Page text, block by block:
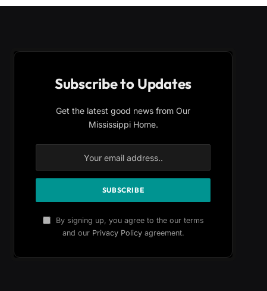
Subscribe to Updates
Get the latest good news from Our
Mississippi Home.
By signing up, you agree to the our terms
and our Privacy Policyagreement.